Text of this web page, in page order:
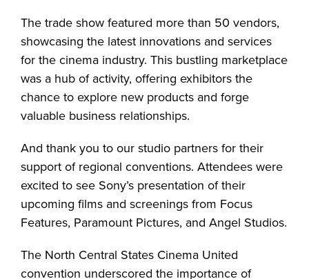
The trade show featured more than 50 vendors,
showcasing the latest innovations and services
for the cinema industry. This bustling marketplace
was a hub of activity, offering exhibitors the
chance to explore new products and forge
valuable business relationships.
And thank you to our studio partners for their
support of regional conventions. Attendees were
excited to see Sony’s presentation of their
upcoming films and screenings from Focus
Features, Paramount Pictures, and Angel Studios.
The North Central States Cinema United
convention underscored the importance of